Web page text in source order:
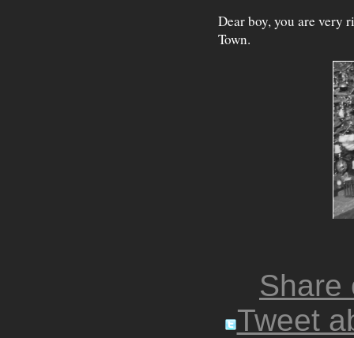
Dear boy, you are very
Town.
Share
Tweet